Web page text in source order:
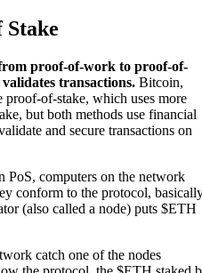
proof-of-work to proof-of-
transactions. Bitcoin,
of-stake, which uses more
but both methods use financial
and secure transactions on
PoS, computers on the network
conform to the protocol,
(also called a node) puts $ETH
catch one of the nodes